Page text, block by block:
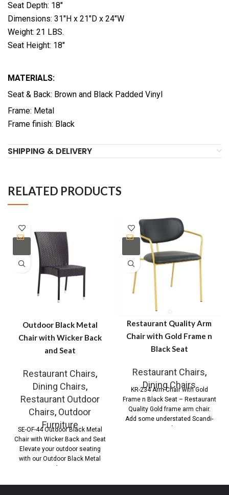
Seat Depth: 18″
Dimensions: 31″H x 21″D x 24″W
Weight: 21 LBS.
Seat Height: 18″
MATERIALS:
Seat & Back: Brown and Black Padded Vinyl
Frame: Metal
Frame finish: Black
SHIPPING & DELIVERY
RELATED PRODUCTS
Outdoor Black Metal
Chair with Wicker Back
and Seat
Restaurant Chairs,
Dining Chairs,
Restaurant Outdoor
Chairs, Outdoor
Furniture
SE-OF-44 Outdoor Black Metal
Chair with Wicker Back and Seat
Elevate your outdoor seating
with our Outdoor Black Metal
Chair,
Restaurant Quality Arm
Chair with Gold Frame n
Black Seat
Restaurant Chairs,
Dining Chairs
KR-234 Arm Chair with Gold
Frame n Black Seat – Restaurant
Quality Gold frame arm chair.
Add some understated Scandi-